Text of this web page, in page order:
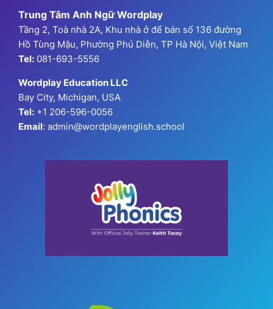
Trung Tâm Anh Ngữ Wordplay
Tầng 2, Toà nhà 2A, Khu nhà ở để bán số 136 đường
Hồ Tùng Mậu, Phường Phú Diễn, TP Hà Nội, Việt Nam
Tel: 081-693-5556
Wordplay Education LLC
Bay City, Michigan, USA
Tel: +1 206-596-0056
Email: admin@wordplayenglish.school